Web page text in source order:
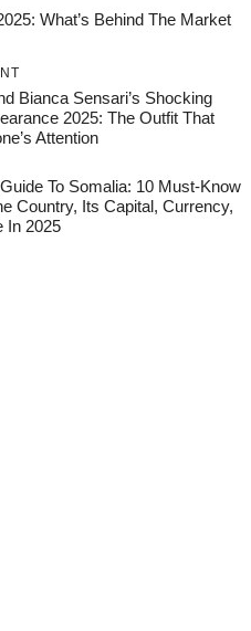
What’s Behind The Market
Bianca Sensari’s Shocking
2025: The Outfit That
Attention
To Somalia: 10 Must-Know
Country, Its Capital, Currency,
In 2025